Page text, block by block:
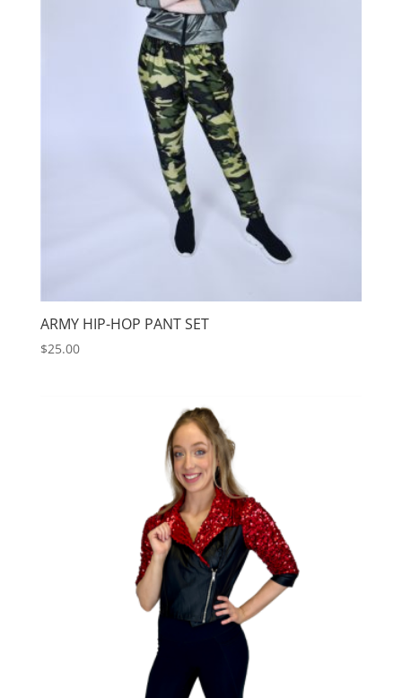
ARMY HIP-HOP PANT SET
$25.00